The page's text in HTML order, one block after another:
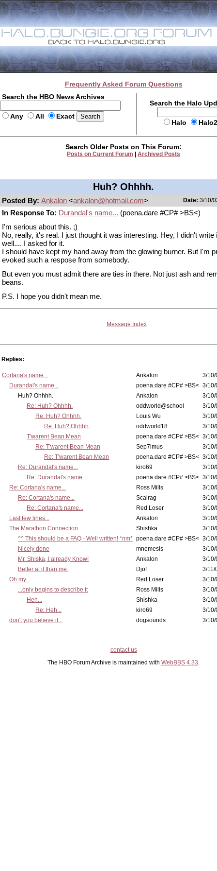
Frequently Asked Forum Questions
Search the HBO News Archives
Any All Exact
Search the Halo
Halo
Search Older Posts on This Forum:
Posts on Current Forum Archived Posts
Huh? Ohhhh.
Posted By: Ankalon <ankalon@hotmail.com> Date: 3/10/
In Response To: Durandal's name... (poena.dare #CP# >BS<)
I'm serious about this. ;)
No, really, it's real. I just thought it was interesting. Hey, I didn't write
well.... I asked for it.
I should have kept my hand away from the glowing burner. But I'm
evoked such a respose from somebody.
But even you must admit there are ties in there. Not just ash and
beans.
P.S. I hope you didn't mean me.
Message Index
Replies:
Cortana's name... Ankalon
3/10/
Durandal's name...
poena.dare #CP# >BS< 3/10/
Huh? Ohhhh.
Ankalon
3/10/
Re: Huh? Ohhhh.
oddworld@school
3/10/
Re: Huh? Ohhhh.
Louis Wu
3/10/
Re: Huh? Ohhhh.
oddworld18
3/10/
T'warent Bean Mean
poena.dare #CP# >BS< 3/10/
Re: T'warent Bean Mean
Sep7imus
3/10/
Re: T'warent Bean Mean
poena.dare #CP# >BS< 3/10/
Re: Durandal's name...
kiro69
3/10/
Re: Durandal's name...
poena.dare #CP# >BS< 3/10/
Re: Cortana's name...
Ross Mills
3/10/
Re: Cortana's name...
Scalrag
3/10/
Re: Cortana's name...
Red Loser
3/10/
Last few lines...
Ankalon
3/10/
The Marathon Connection
Shishka
3/10/
^^ This should be a FAQ - Well written! *nm* poena.dare #CP# >BS< 3/10/
Nicely done
mnemesis
3/10/
Mr. Shiska, I already Know!
Ankalon
3/10/
Better at it than me.
Djof
3/11/
Oh my...
Red Loser
3/10/
...only begins to describe it
Ross Mills
3/10/
Heh...
Shishka
3/10/
Re: Heh...
kiro69
3/10/
don't you believe it...
dogsounds 3/10/
contact us
The HBO Forum Archive is maintained with WebBBS 4.33.